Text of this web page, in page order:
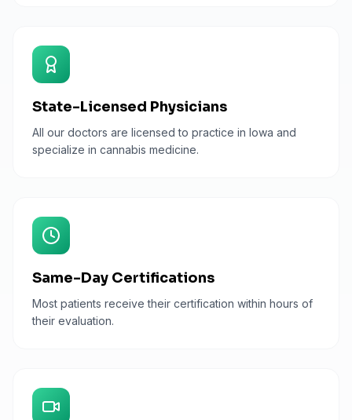
State-Licensed Physicians
All our doctors are licensed to practice in Iowa and
specialize in cannabis medicine.
Same-Day Certifications
Most patients receive their certification within hours of
their evaluation.